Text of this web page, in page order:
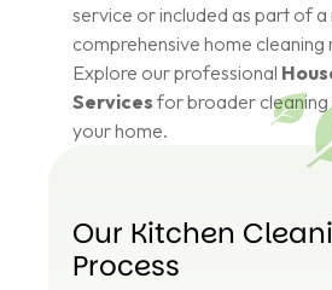
service or included as part of a
comprehensive home cleaning
Explore our professional
Services for broader
your home.
Our Kitchen
Process